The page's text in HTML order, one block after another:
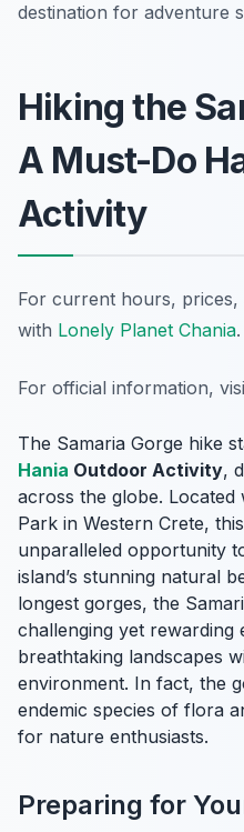
destination for adventure
Hiking the
A Must-Do
Activity
For current hours,
with Lonely Planet Chania.
For official information,
The Samaria Gorge hike
Hania Outdoor Activity,
across the globe. Located
Park in Western Crete,
unparalleled opportunity
island’s stunning natural
longest gorges, the
challenging yet rewarding
breathtaking landscapes
environment. In fact, the
endemic species of flora
for nature enthusiasts.
Preparing for